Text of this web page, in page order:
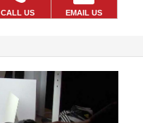
CALL US EMAIL US